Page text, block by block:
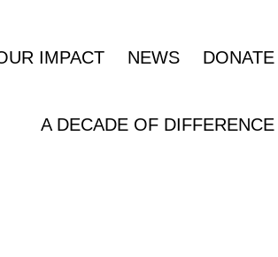
IMPACT NEWS DONATE
A DECADE OF DIFFERENCE